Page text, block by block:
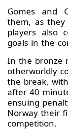
Gomes and
them, as
players also
goals in the
In the bronze
otherworldly
the break,
after 40
ensuing
Norway their
competition.